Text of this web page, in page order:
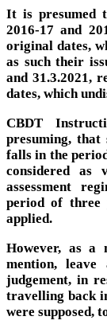
It is presumed
2016-17 and
original dates,
as such their
and 31.3.2021,
dates, which
CBDT
presuming, that
falls in the
considered as
assessment
period of three
applied.
However, as
mention,
judgement, in
travelling back
were supposed,